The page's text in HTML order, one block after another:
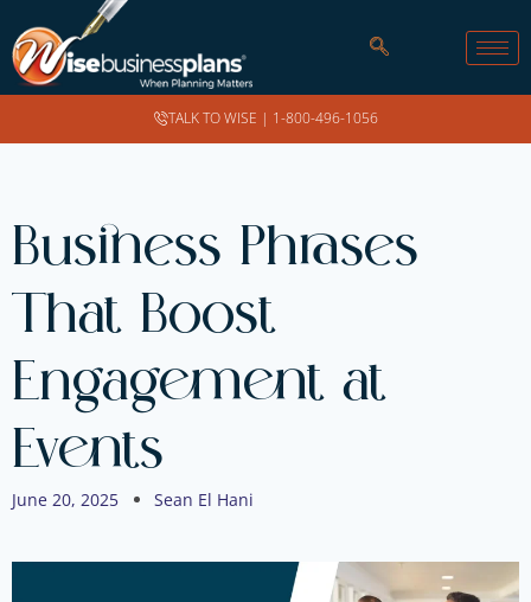
TALK TO WISE | 1-800-496-1056
Business Phrases
That Boost
Engagement at
Events
June 20, 2025 Sean El Hani